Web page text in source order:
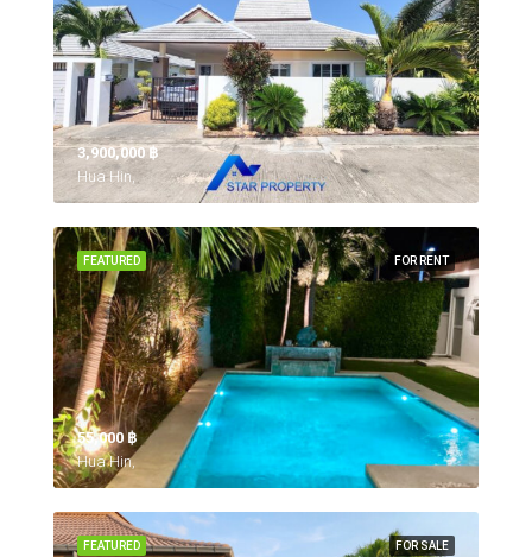
3,900,000 ‎฿
Hua Hin,
FOR RENT
FEATURED
55,000 ‎฿
Hua Hin,
FOR SALE
FEATURED